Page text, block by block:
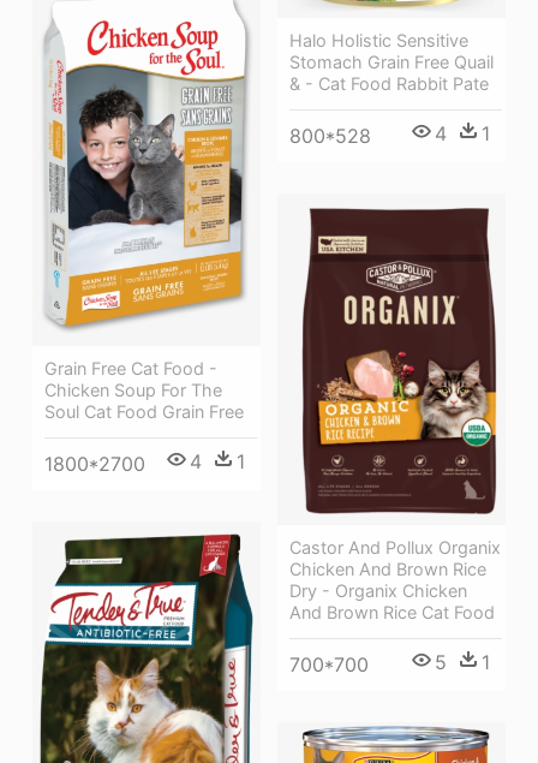
Halo Holistic Sensitive
Stomach Grain Free Quail
& - Cat Food Rabbit Pate
800*528 4 1
Grain Free Cat Food -
Chicken Soup For The
Soul Cat Food Grain Free
1800*2700 4 1
Castor And Pollux Organix
Chicken And Brown Rice
Dry - Organix Chicken
And Brown Rice Cat Food
700*700 5 1